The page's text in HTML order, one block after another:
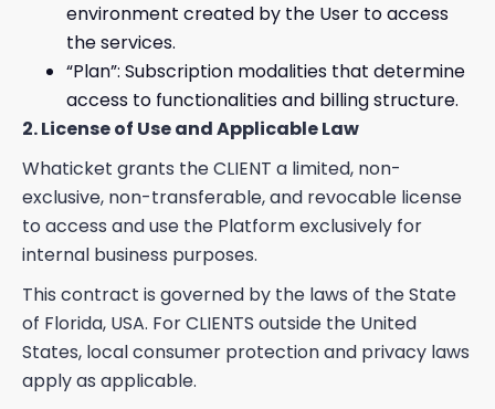
environment created by the User to access
the services.
“Plan”: Subscription modalities that determine
access to functionalities and billing structure.
2. License of Use and Applicable Law
Whaticket grants the CLIENT a limited, non-
exclusive, non-transferable, and revocable license
to access and use the Platform exclusively for
internal business purposes.
This contract is governed by the laws of the State
of Florida, USA. For CLIENTS outside the United
States, local consumer protection and privacy laws
apply as applicable.